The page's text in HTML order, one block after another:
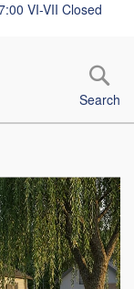
VI-VII Closed
Search